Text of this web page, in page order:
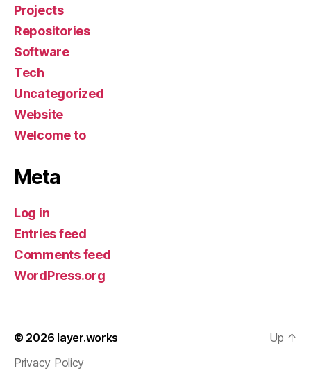
Projects
Repositories
Software
Tech
Uncategorized
Website
Welcome to
Meta
Log in
Entries feed
Comments feed
WordPress.org
© 2026 layer.works
Privacy Policy
Up ↑